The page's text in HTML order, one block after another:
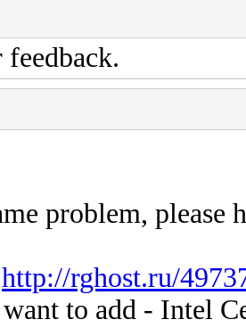
problem, please
http://rghost.ru/
to add - Intel